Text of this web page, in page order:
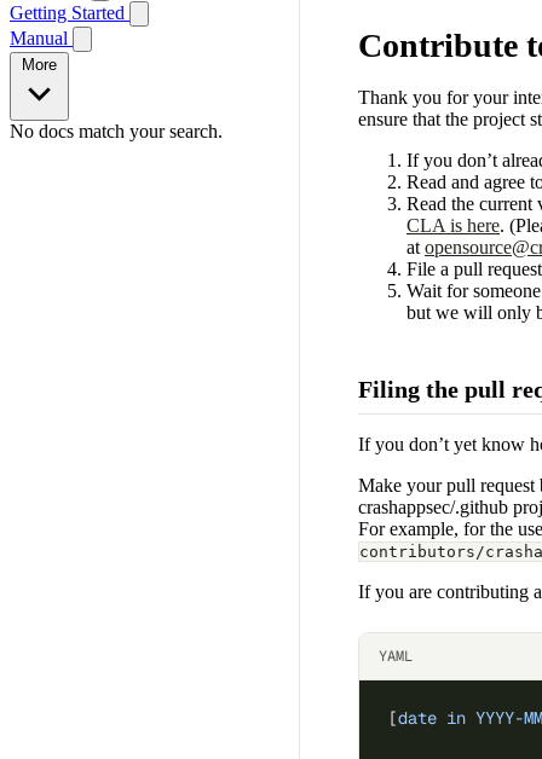
Getting Started
Manual
More
No docs match your search.
Contribute
Thank you for your
ensure that the project
If you don’t
Read and agree
Read the
CLA is here.
at
File a pull
Wait for
but we will only
Filing the pull
If you don’t yet know
Make your pull
crashappsec/.github
For example, for the
contributors/
If you are contributing
YAML
[date in YYYY-